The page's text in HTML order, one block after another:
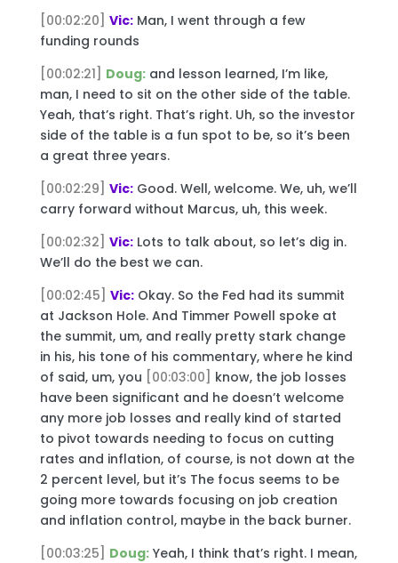
[00:02:20] Vic:Man, I went through a few
funding rounds
[00:02:21] Doug:and lesson learned, I’m like,
man, I need to sit on the other side of the table.
Yeah, that’s right. That’s right. Uh, so the investor
side of the table is a fun spot to be, so it’s been
a great three years.
[00:02:29] Vic:Good. Well, welcome. We, uh, we’ll
carry forward without Marcus, uh, this week.
[00:02:32] Vic:Lots to talk about, so let’s dig in.
We’ll do the best we can.
[00:02:45] Vic:Okay. So the Fed had its summit
at Jackson Hole. And Timmer Powell spoke at
the summit, um, and really pretty stark change
in his, his tone of his commentary, where he kind
of said, um, you [00:03:00] know, the job losses
have been significant and he doesn’t welcome
any more job losses and really kind of started
to pivot towards needing to focus on cutting
rates and inflation, of course, is not down at the
2 percent level, but it’s The focus seems to be
going more towards focusing on job creation
and inflation control, maybe in the back burner.
[00:03:25] Doug:Yeah, I think that’s right. I mean,